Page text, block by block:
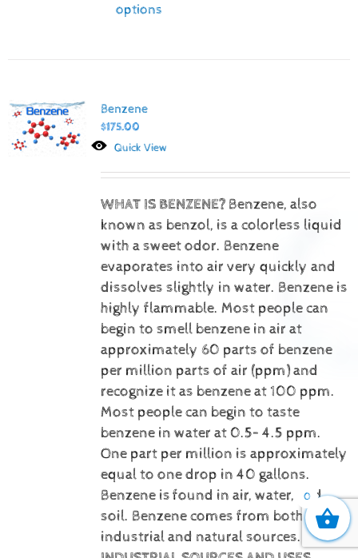
options
Benzene
$175.00
Quick View
WHAT IS BENZENE? Benzene, also
known as benzol, is a colorless liquid
with a sweet odor. Benzene
evaporates into air very quickly and
dissolves slightly in water. Benzene is
highly flammable. Most people can
begin to smell benzene in air at
approximately 60 parts of benzene
per million parts of air (ppm) and
recognize it as benzene at 100 ppm.
Most people can begin to taste
benzene in water at 0.5– 4.5 ppm.
One part per million is approximately
equal to one drop in 40 gallons.
Benzene isfound in air, water, and
soil. Benzene comes from both
industrial and natural sources.
0